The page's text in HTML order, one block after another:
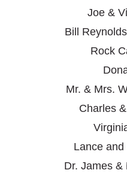
Joe &
Bill
Rock
Mr. & Mrs.
Charles
Lance
Dr. James &